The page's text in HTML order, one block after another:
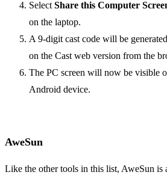
Select Share this Computer
on the laptop.
A 9-digit cast code will be
on the Cast web version from the
The PC screen will now be visible
Android device.
AweSun
Like the other tools in this list, AweSun is